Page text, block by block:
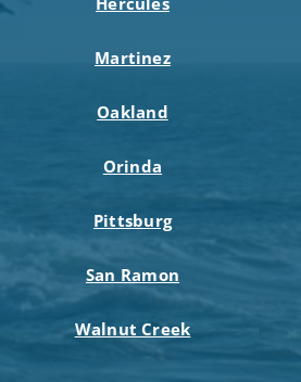
Martinez
Oakland
Orinda
Pittsburg
San Ramon
Walnut Creek